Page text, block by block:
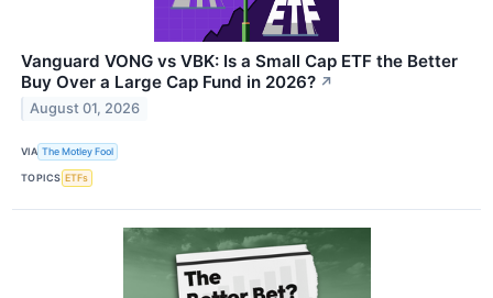
Vanguard VONG vs VBK: Is a Small Cap ETF the Better
Buy Over a Large Cap Fund in 2026? ↗
August 01, 2026
VIA The Motley Fool
TOPICS ETFs